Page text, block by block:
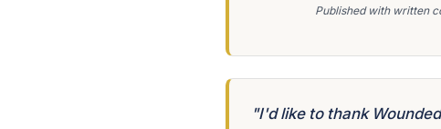
Published with written
"I'd like to thank